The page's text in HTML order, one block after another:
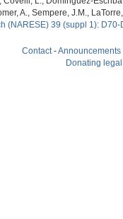
A., Sempere, J.M.,
(NARESE) 39 (suppl 1):
Contact-Announcements
Donating